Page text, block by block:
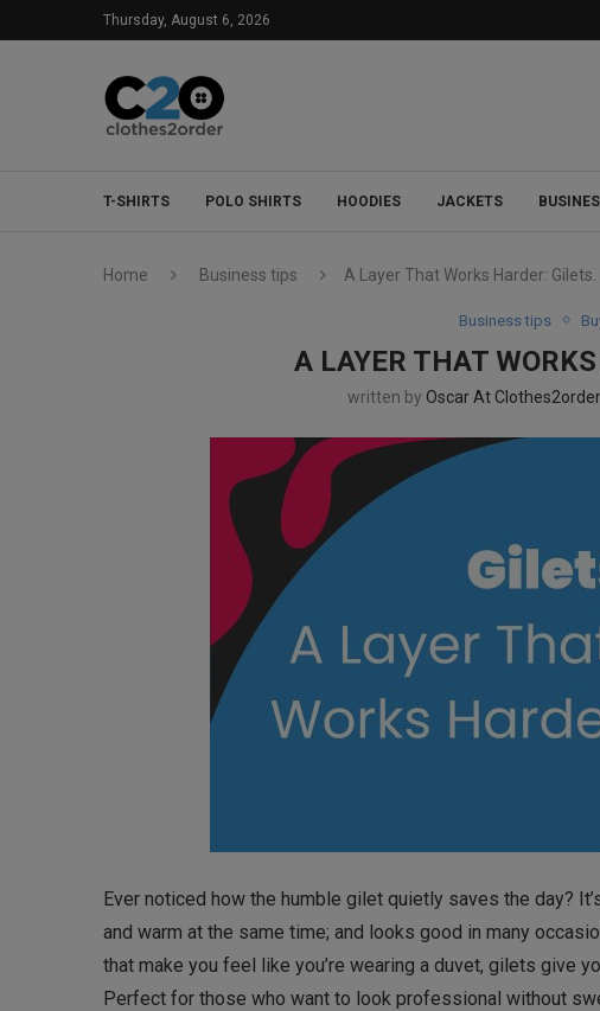
Thursday, August 6, 2026
T-SHIRTS POLO SHIRTS HOODIES JACKETS
Home Business tips A Layer That Works Harder: Gilets.
Business tips
A LAYER THAT
written by Oscar At Clothes2order
Ever noticed how the humble gilet quietly saves the day?
and warm at the same time; and looks good in many
that make you feel like you’re wearing a duvet, gilets give
Perfect for those who want to look professional without